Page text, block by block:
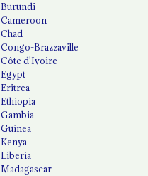
Burundi
Cameroon
Chad
Congo-Brazzaville
Côte d'Ivoire
Egypt
Eritrea
Ethiopia
Gambia
Guinea
Kenya
Liberia
Madagascar